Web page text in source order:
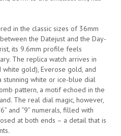
in the classic sizes of 36mm
the Datejust and the Day-
its 9.6mm profile feels
The replica watch arrives in
gold), Everose gold, and
stunning white or ice-blue dial
pattern, a motif echoed in the
The real dial magic, however,
and “9” numerals, filled with
at both ends – a detail that is